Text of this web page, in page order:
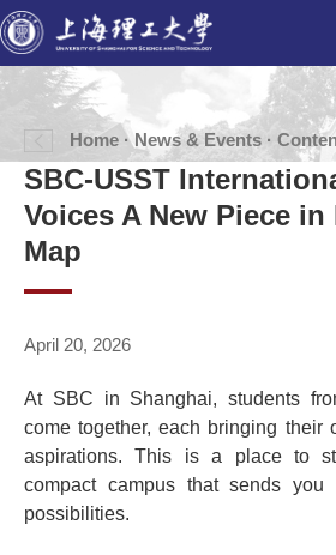
Home ·News & Events ·
SBC-USST
Voices A New Piece in
Map
April 20, 2026
At SBC in Shanghai, students
come together, each bringing their
aspirations. This is a place to
compact campus that sends
possibilities.